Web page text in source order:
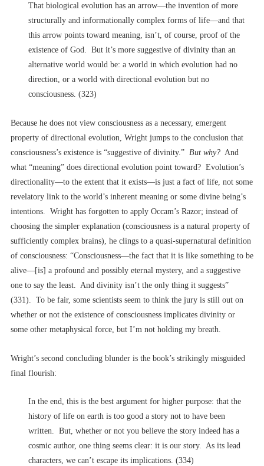
That biological evolution has an arrow––the invention of more
structurally and informationally complex forms of life––and that
this arrow points toward meaning, isn’t, of course, proof of the
existence of God. But it’s more suggestive of divinity than an
alternative world would be: a world in which evolution had no
direction, or a world with directional evolution but no
consciousness. (323)
Because he does not view consciousness as a necessary, emergent
property of directional evolution, Wright jumps to the conclusion that
consciousness’s existence is “suggestive of divinity.” But why? And
what “meaning” does directional evolution point toward? Evolution’s
directionality––to the extent that it exists––is just a fact of life, not some
revelatory link to the world’s inherent meaning or some divine being’s
intentions. Wright has forgotten to apply Occam’s Razor; instead of
choosing the simpler explanation (consciousness is a natural property of
sufficiently complex brains), he clings to a quasi-supernatural definition
of consciousness: “Consciousness––the fact that it is like something to be
alive––[is] a profound and possibly eternal mystery, and a suggestive
one to say the least. And divinity isn’t the only thing it suggests”
(331). To be fair, some scientists seem to think the jury is still out on
whether or not the existence of consciousness implicates divinity or
some other metaphysical force, but I’m not holding my breath.
Wright’s second concluding blunder is the book’s strikingly misguided
final flourish:
In the end, this is the best argument for higher purpose: that the
history of life on earth is too good a story not to have been
written. But, whether or not you believe the story indeed has a
cosmic author, one thing seems clear: it is our story. As its lead
characters, we can’t escape its implications. (334)